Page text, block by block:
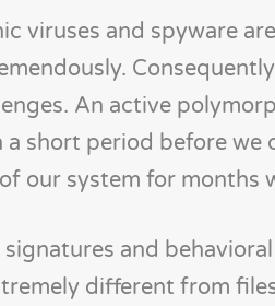
viruses and spyware
An active
short period before
our system for months
signatures and
different from